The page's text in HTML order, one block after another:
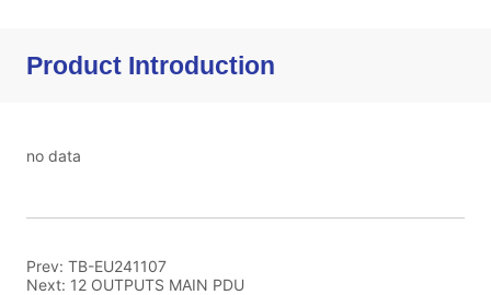
Product Introduction
no data
Prev:TB-EU241107
Next: 12 OUTPUTS MAIN PDU